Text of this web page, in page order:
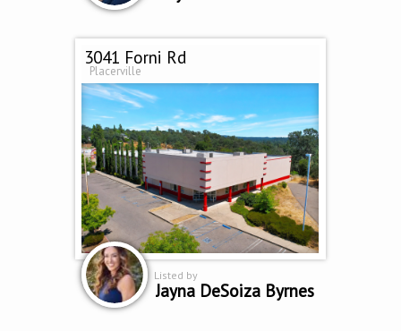
3041 Forni Rd
Placerville
Listed by
Jayna DeSoiza Byrnes